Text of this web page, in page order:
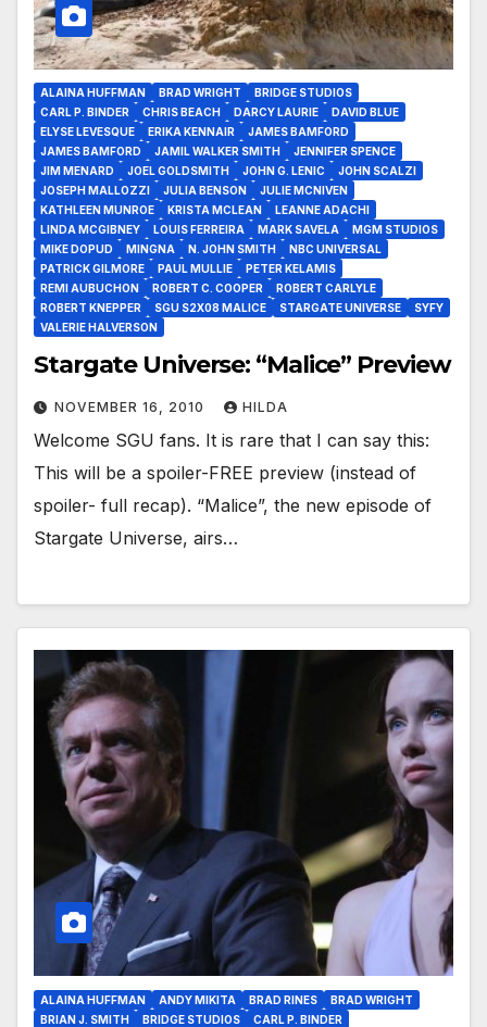
ALAINA HUFFMAN BRAD WRIGHT
BRIDGE STUDIOS
CARL P. BINDER
CHRIS BEACH DARCY LAURIE
DAVID BLUE
ELYSE LEVESQUE
ERIKA KENNAIR
JAMES BAMFORD
JAMES BAMFORD
JAMIL WALKER SMITH
JENNIFER SPENCE
JIM MENARD
JOEL GOLDSMITH JOHN G. LENIC
JOHN SCALZI
JOSEPH MALLOZZI
JULIA BENSON
JULIE MCNIVEN
KATHLEEN MUNROE
KRISTA MCLEAN
LEANNE ADACHI
LINDA MCGIBNEY
LOUIS FERREIRA MARK SAVELA
MGM STUDIOS
MIKE DOPUD
MINGNA N. JOHN SMITH
NBC UNIVERSAL
PATRICK GILMORE
PAUL MULLIE
PETER KELAMIS
REMI AUBUCHON
ROBERT C. COOPER
ROBERT CARLYLE
ROBERT KNEPPER
SGU S2X08 MALICE STARGATE UNIVERSE
SYFY
VALERIE HALVERSON
Stargate Universe: “Malice” Preview
NOVEMBER 16, 2010 HILDA
Welcome SGU fans. It is rare that I can say this:
This will be a spoiler-FREE preview (instead of
spoiler- full recap). “Malice”, the new episode of
Stargate Universe, airs…
ALAINA HUFFMAN ANDY MIKITA BRAD RINES
BRAD WRIGHT
BRIAN J. SMITH
BRIDGE STUDIOS
CARL P. BINDER